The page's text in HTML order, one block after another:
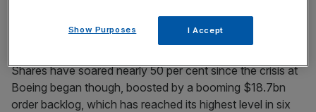
with Boeing’s 39.5 per cent, according to the IBA
consultancy.
Shares have soared nearly 50 per cent since the crisis at
Boeing began though, boosted by a booming $18.7bn
order backlog, which has reached its highest level in six
Show Purposes I Accept